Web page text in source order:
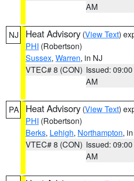
AM
NJ Heat Advisory (View Text)
PHI (Robertson)
Sussex, Warren, in NJ
VTEC# 8 (CON) Issued: 09:00
AM
PA Heat Advisory (View Text)
PHI (Robertson)
Berks, Lehigh, Northampton,
VTEC# 8 (CON) Issued: 09:00
AM